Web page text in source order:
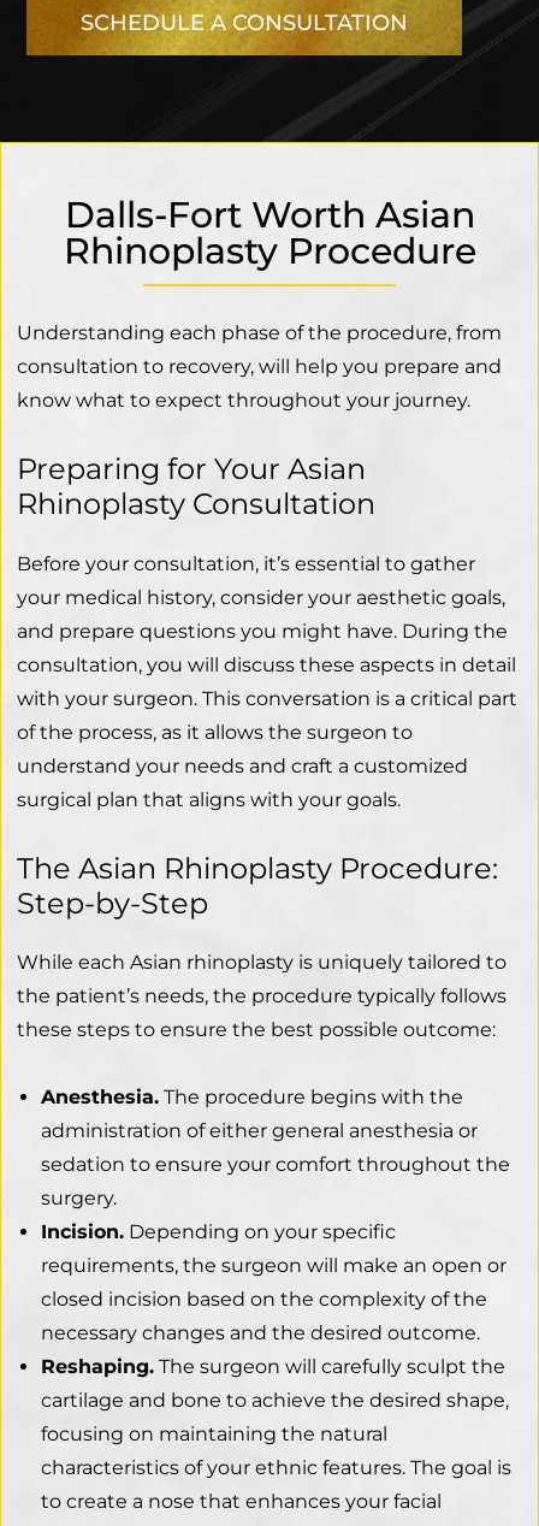
SCHEDULE A CONSULTATION
Dalls-Fort Worth Asian
Rhinoplasty Procedure
Understanding each phase of the procedure, from
consultation to recovery, will help you prepare and
know what to expect throughout your journey.
Preparing for Your Asian
Rhinoplasty Consultation
Before your consultation, it’s essential to gather
your medical history, consider your aesthetic goals,
and prepare questions you might have. During the
consultation, you will discuss these aspects in detail
with your surgeon. This conversation is a critical part
of the process, as it allows the surgeon to
understand your needs and craft a customized
surgical plan that aligns with your goals.
The Asian Rhinoplasty Procedure:
Step-by-Step
While each Asian rhinoplasty is uniquely tailored to
the patient’s needs, the procedure typically follows
these steps to ensure the best possible outcome:
Anesthesia. The procedure begins with the
administration of either general anesthesia or
sedation to ensure your comfort throughout the
surgery.
Incision. Depending on your specific
requirements, the surgeon will make an open or
closed incision based on the complexity of the
necessary changes and the desired outcome.
Reshaping. The surgeon will carefully sculpt the
cartilage and bone to achieve the desired shape,
focusing on maintaining the natural
characteristics of your ethnic features. The goal is
to create a nose that enhances your facial